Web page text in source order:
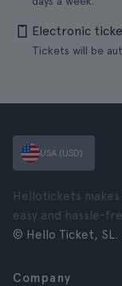
Electronic
Tickets will be
USA (USD)
Hellotickets
easy and hassle-
© Hello Ticket, SL.
Company